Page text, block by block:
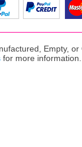
Empty,
for more information.